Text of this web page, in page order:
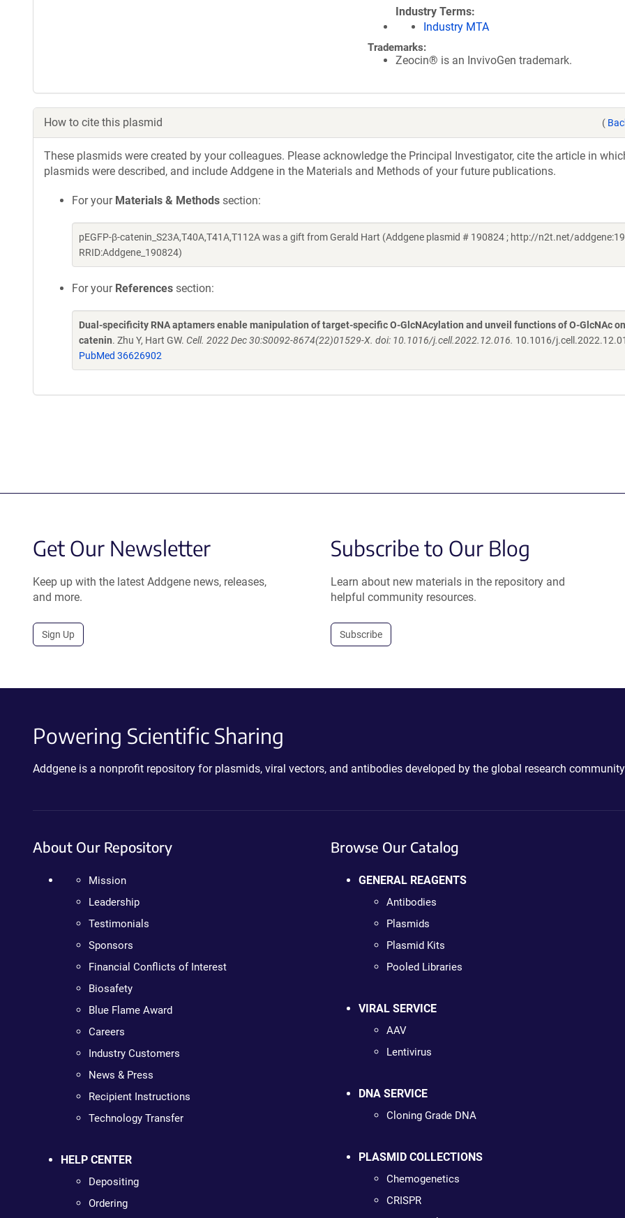
Industry Terms
Industry MTA
Trademarks:
Zeocin® is an InvivoGen trademark.
How to cite this plasmid (
These plasmids were created by your colleagues. Please acknowledge the Principal Investigator, cite the article in
plasmids were described, and include Addgene in the Materials and Methods of your future publications.
For your Materials & Methods section:
pEGFP-β-catenin_S23A,T40A,T41A,T112A was a gift from Gerald Hart (Addgene plasmid # 190824 ; http://n2t.net/
RRID:Addgene_190824)
For your References section:
Dual-specificity RNA aptamers enable manipulation of target-specific O-GlcNAcylation and unveil functions of O-GlcNAc
catenin. Zhu Y, Hart GW. Cell. 2022 Dec 30:S0092-8674(22)01529-X. doi: 10.1016/j.cell.2022.12.016. 10.1016/
PubMed 36626902
Get Our Newsletter
Keep up with the latest Addgene news, releases,
and more.
Sign Up
Subscribe to Our Blog
Learn about new materials in the repository and
helpful community resources.
Subscribe
Powering Scientific Sharing
Addgene is a nonprofit repository for plasmids, viral vectors, and antibodies developed by the global research
About Our Repository
Mission
Leadership
Testimonials
Sponsors
Financial Conflicts of Interest
Biosafety
Blue Flame Award
Careers
Industry Customers
News & Press
Recipient Instructions
Technology Transfer
HELP CENTER
Depositing
Ordering
Browse Our Catalog
GENERAL REAGENTS
Antibodies
Plasmids
Plasmid Kits
Pooled Libraries
VIRAL SERVICE
AAV
Lentivirus
DNA SERVICE
Cloning Grade DNA
PLASMID COLLECTIONS
Chemogenetics
CRISPR